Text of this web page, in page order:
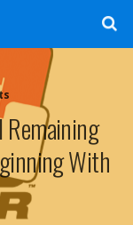
Remaining
With